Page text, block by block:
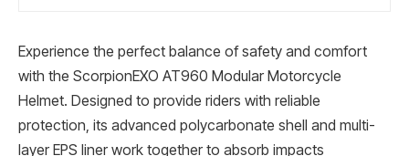
Experience the perfect balance of safety and comfort
with the ScorpionEXO AT960 Modular Motorcycle
Helmet. Designed to provide riders with reliable
protection, its advanced polycarbonate shell and multi-
layer EPS liner work together to absorb impacts